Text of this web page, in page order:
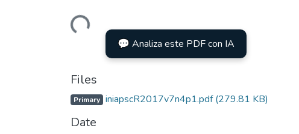
Loading... 💬 Analiza este PDF con IA
Files
Primary iniapscR2017v7n4p1.pdf(279.81 KB)
Date